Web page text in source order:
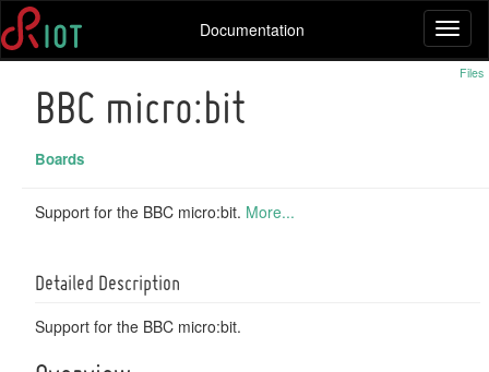
Documentation
Files
BBC micro:bit
Boards
Support for the BBC micro:bit. More...
Detailed Description
Support for the BBC micro:bit.